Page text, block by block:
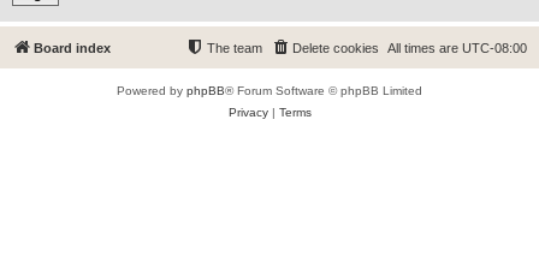
Board index All times are UTC-08:00
Delete cookies
The team
Powered by phpBB® Forum Software © phpBB Limited
Privacy| Terms